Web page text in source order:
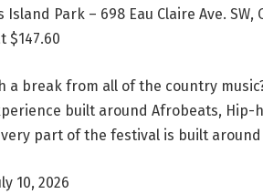
Island Park – 698 Eau Claire Ave. SW,
$147.60
a break from all of the country
built around Afrobeats, Hip-
part of the festival is built
10, 2026